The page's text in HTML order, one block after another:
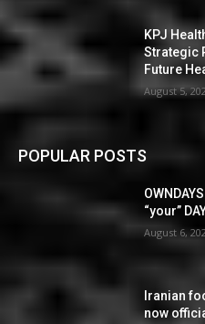
KPJ
Strategic
Future
August 5,
POPULAR POSTS
“your”
August 6,
Iranian
now